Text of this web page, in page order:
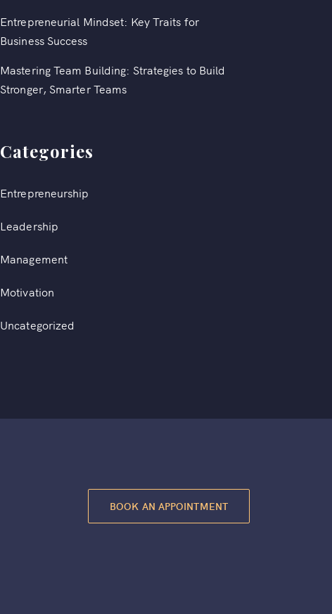
Entrepreneurial Mindset: Key Traits for
Business Success
Mastering Team Building: Strategies to Build
Stronger, Smarter Teams
Categories
Entrepreneurship
Leadership
Management
Motivation
Uncategorized
BOOK AN APPOINTMENT